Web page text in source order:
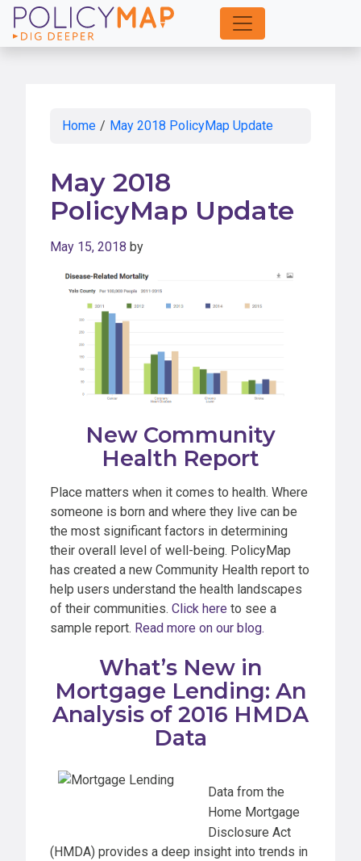
Skip
to
Home / May 2018 PolicyMap Update
May 2018
PolicyMap Update
May 15, 2018 by
New Community
Health Report
Place matters when it comes to health. Where
someone is born and where they live can be
the most significant factors in determining
their overall level of well-being. PolicyMap
has created a new Community Health report to
help users understand the health landscapes
of their communities. Click here to see a
sample report. Read more on our blog.
What’s New in
Mortgage Lending: An
Analysis of 2016 HMDA
Data
Data from the
Home Mortgage
Disclosure Act
(HMDA) provides a deep insight into trends in